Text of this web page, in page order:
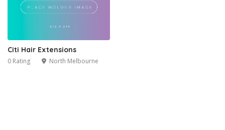
Citi Hair Extensions
0 Rating North Melbourne